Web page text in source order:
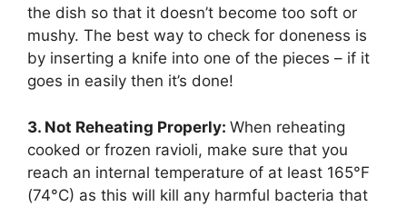
the dish so that it doesn’t become too soft or
mushy. The best way to check for doneness is
by inserting a knife into one of the pieces – if it
goes in easily then it’s done!
3. Not Reheating Properly: When reheating
cooked or frozen ravioli, make sure that you
reach an internal temperature of at least 165°F
(74°C) as this will kill any harmful bacteria that